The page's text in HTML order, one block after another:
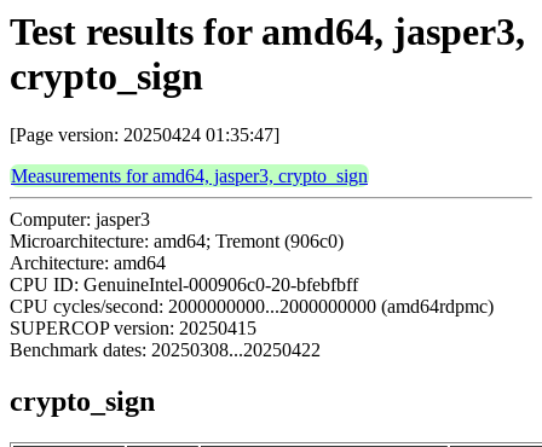
Test results for amd64, jasper3,
crypto_sign
[Page version: 20250424 01:35:47]
Measurements for amd64, jasper3, crypto_sign
Computer: jasper3
Microarchitecture: amd64; Tremont (906c0)
Architecture: amd64
CPU ID: GenuineIntel-000906c0-20-bfebfbff
CPU cycles/second: 2000000000...2000000000 (amd64rdpmc)
SUPERCOP version: 20250415
Benchmark dates: 20250308...20250422
crypto_sign